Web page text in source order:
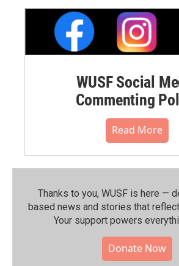
WUSF Social
Commenting
Read More
Thanks to you, WUSF is here —
based news and stories that
Your support powers
Donate Now